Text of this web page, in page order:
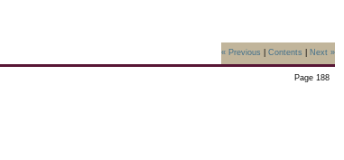
« Previous Contents Next »
Page 188